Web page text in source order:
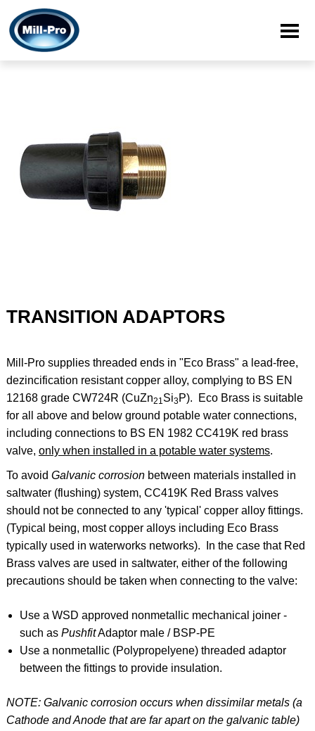
TRANSITION ADAPTORS
Mill-Pro supplies threaded ends in "Eco Brass" a lead-free,
dezincification resistant copper alloy, complying to BS EN
12168 grade CW724R (CuZn21Si3P). Eco Brassis suitable
for all above and below ground potable water connections,
including connections to BS EN 1982 CC419K red brass
valve, only when installed in a potable water systems.
To avoid Galvanic corrosionbetween materials installed in
saltwater (flushing) system, CC419K Red Brass valves
should not be connected to any 'typical' copper alloy fittings.
(Typical being, most copper alloys including Eco Brass
typically used in waterworks networks). In the case that Red
Brass valves are used in saltwater, either of the following
precautions should be taken when connecting to the valve:
Use a WSD approved nonmetallic mechanical joiner -
such as PushfitAdaptor male / BSP-PE
Use a nonmetallic (Polypropelyene) threaded adaptor
between the fittings to provide insulation.
NOTE: Galvanic corrosion occurs when dissimilar metals (a
Cathode and Anode that are far apart on the galvanic table)